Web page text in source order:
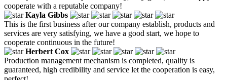
cooperate with a reputable company!
Kayla Gibbs
This is the first business after our company establish, products and
services are very satisfying, we have a good start, we hope to
cooperate continuous in the future!
Herbert Cox
Production management mechanism is completed, quality is
guaranteed, high credibility and service let the cooperation is easy,